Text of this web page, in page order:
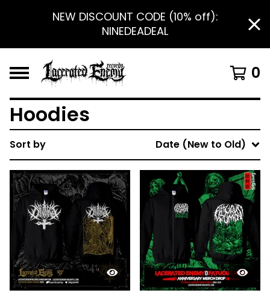
NEW DISCOUNT CODE (10% off):
NINEDEADEAL
0
Hoodies
Sort by Date (New to Old)